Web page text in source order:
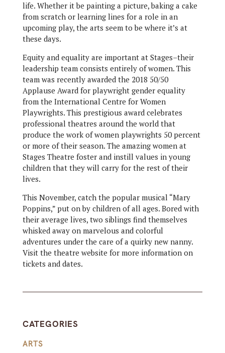
life. Whether it be painting a picture, baking a cake
from scratch or learning lines for a role in an
upcoming play, the arts seem to be where it’s at
these days.
Equity and equality are important at Stages–their
leadership team consists entirely of women. This
team was recently awarded the 2018 50/50
Applause Award for playwright gender equality
from the International Centre for Women
Playwrights. This prestigious award celebrates
professional theatres around the world that
produce the work of women playwrights 50 percent
or more of their season. The amazing women at
Stages Theatre foster and instill values in young
children that they will carry for the rest of their
lives.
This November, catch the popular musical “Mary
Poppins,” put on by children of all ages. Bored with
their average lives, two siblings find themselves
whisked away on marvelous and colorful
adventures under the care of a quirky new nanny.
Visit the theatre website for more information on
tickets and dates.
CATEGORIES
ARTS